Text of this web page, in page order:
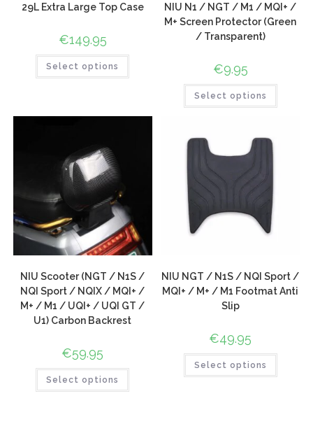
29L Extra Large Top Case
€149.95
Select options
NIU N1 / NGT / M1 / MQI+ /
M+ Screen Protector (Green
/ Transparent)
€9.95
Select options
NIU Scooter (NGT / N1S /
NQI Sport / NQIX / MQI+ /
M+ / M1 / UQI+ / UQI GT /
U1) Carbon Backrest
€59.95
Select options
NIU NGT / N1S / NQI Sport /
MQI+ / M+ / M1 Footmat Anti
Slip
€49.95
Select options